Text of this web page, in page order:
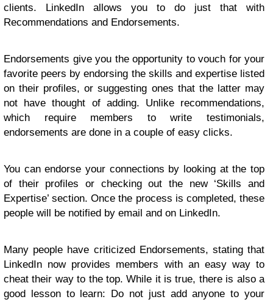
clients. LinkedIn allows you to do just that with
Recommendations and Endorsements.
Endorsements give you the opportunity to vouch for your
favorite peers by endorsing the skills and expertise listed
on their profiles, or suggesting ones that the latter may
not have thought of adding. Unlike recommendations,
which require members to write testimonials,
endorsements are done in a couple of easy clicks.
You can endorse your connections by looking at the top
of their profiles or checking out the new ‘Skills and
Expertise’ section. Once the process is completed, these
people will be notified by email and on LinkedIn.
Many people have criticized Endorsements, stating that
LinkedIn now provides members with an easy way to
cheat their way to the top. While it is true, there is also a
good lesson to learn: Do not just add anyone to your